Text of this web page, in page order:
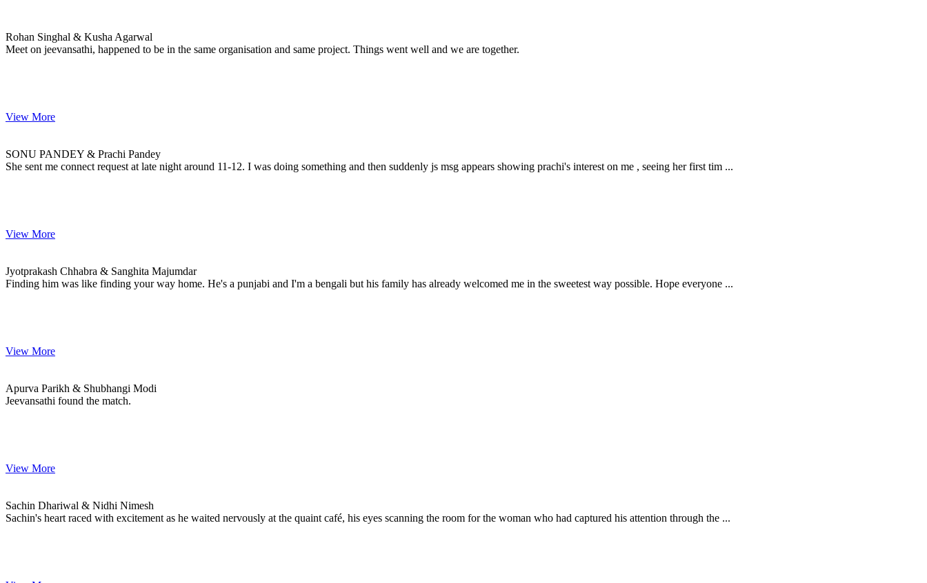
Rohan Singhal & Kusha Agarwal
Meet on jeevansathi, happened to be in the same organisation and same project. Things went well and we are together.
View More
SONU PANDEY & Prachi Pandey
She sent me connect request at late night around 11-12. I was doing something and then suddenly js msg appears showing prachi's interest on me , seeing her first tim ...
View More
Jyotprakash Chhabra & Sanghita Majumdar
Finding him was like finding your way home. He's a punjabi and I'm a bengali but his family has already welcomed me in the sweetest way possible. Hope everyone ...
View More
Apurva Parikh & Shubhangi Modi
Jeevansathi found the match.
View More
Sachin Dhariwal & Nidhi Nimesh
Sachin's heart raced with excitement as he waited nervously at the quaint café, his eyes scanning the room for the woman who had captured his attention through the ...